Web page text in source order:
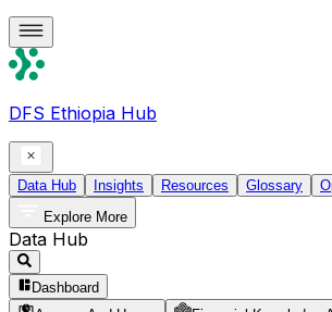
DFS Ethiopia Hub
Data Hub Insights Resources Glossary
Explore More
Data Hub
Dashboard